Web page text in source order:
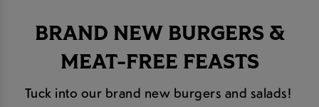
BRAND NEW BURGERS &
MEAT-FREE FEASTS
Tuck into our brand new burgers and salads!